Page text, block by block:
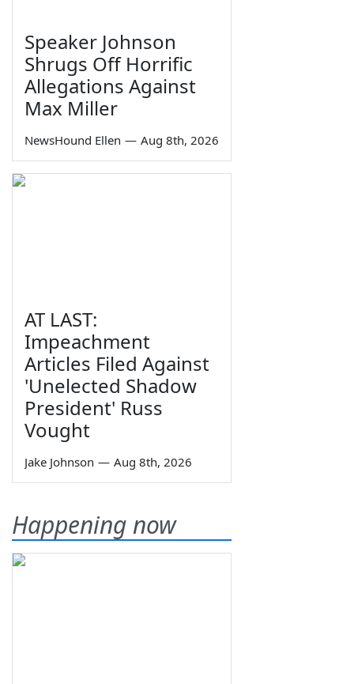
Speaker Johnson
Shrugs Off Horrific
Allegations Against
Max Miller
NewsHound Ellen — Aug 8th, 2026
AT LAST:
Impeachment
Articles Filed Against
'Unelected Shadow
President' Russ
Vought
Jake Johnson — Aug 8th, 2026
Happening now